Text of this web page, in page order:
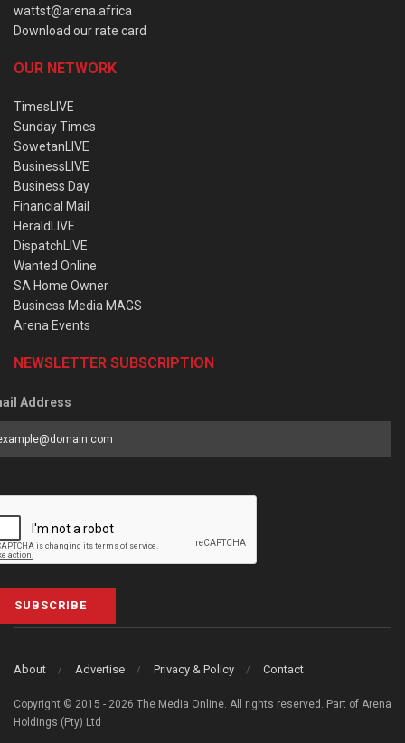
wattst@arena.africa
Download our rate card
OUR NETWORK
TimesLIVE
Sunday Times
SowetanLIVE
BusinessLIVE
Business Day
Financial Mail
HeraldLIVE
DispatchLIVE
Wanted Online
SA Home Owner
Business Media MAGS
Arena Events
NEWSLETTER SUBSCRIPTION
Address
SUBSCRIBE
About Advertise Privacy & Policy Contact
Copyright © 2015 - 2026 The Media Online. All rights reserved. Part of Arena
Holdings (Pty) Ltd